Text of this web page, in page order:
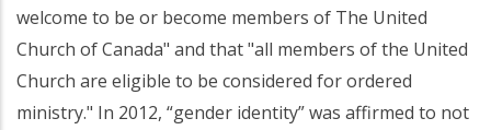
welcome to be or become members of The United
Church of Canada" and that "all members of the United
Church are eligible to be considered for ordered
ministry." In 2012, “gender identity” was affirmed to not